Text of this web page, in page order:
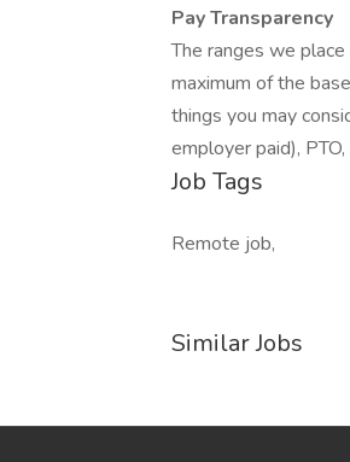
Pay Transparency
The ranges we
maximum of the
things you may
employer paid),
Job Tags
Remote job,
Similar Jobs